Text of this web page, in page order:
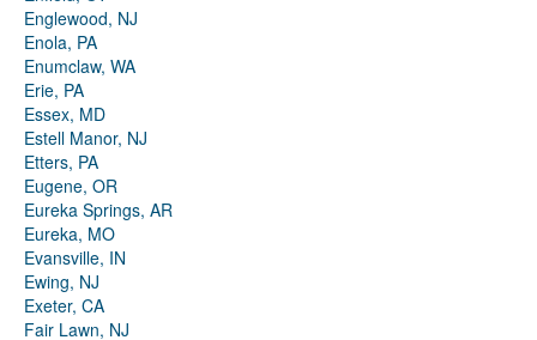
Englewood, NJ
Enola, PA
Enumclaw, WA
Erie, PA
Essex, MD
Estell Manor, NJ
Etters, PA
Eugene, OR
Eureka Springs, AR
Eureka, MO
Evansville, IN
Ewing, NJ
Exeter, CA
Fair Lawn, NJ